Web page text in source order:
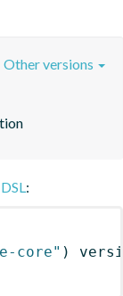
Other versions
:
core" )